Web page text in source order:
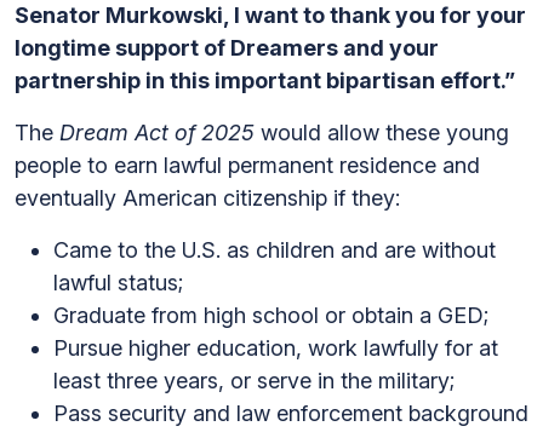
Senator Murkowski, I want to thank you for your
longtime support of Dreamers and your
partnership in this important bipartisan effort.”
The Dream Act of 2025 would allow these young
people to earn lawful permanent residence and
eventually American citizenship if they:
Came to the U.S. as children and are without
lawful status;
Graduate from high school or obtain a GED;
Pursue higher education, work lawfully for at
least three years, or serve in the military;
Pass security and law enforcement background